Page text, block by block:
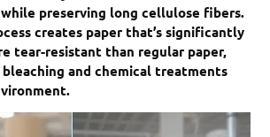
preserving long cellulose fibers.
creates paper that’s significantly
tear-resistant than regular paper,
and chemical treatments